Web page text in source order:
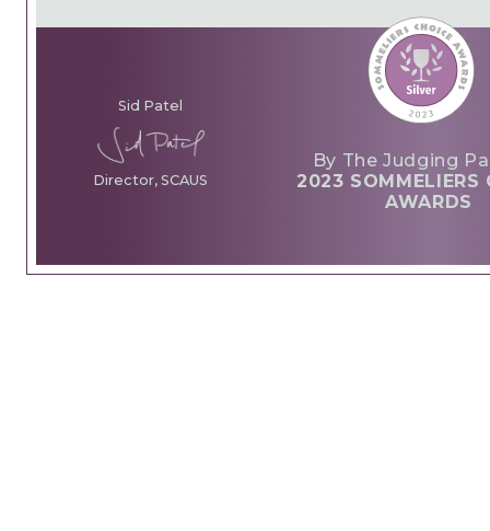
Sid Patel
Director, SCAUS
By The Judging
2023 SOMMELIERS
AWARDS